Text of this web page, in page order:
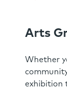
Arts
Whether
exhibition